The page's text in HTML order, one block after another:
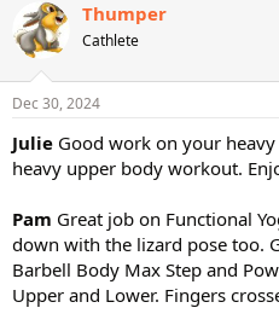
Thumper
Cathlete
Dec 30, 2024
Julie Good work on your
heavy upper body workout.
Pam Great job on Functional
down with the lizard pose too.
Barbell Body Max Step and
Upper and Lower. Fingers